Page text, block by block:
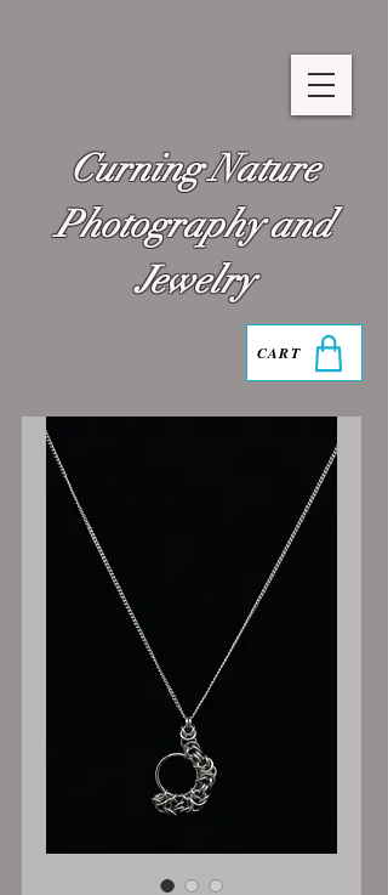
Curning Nature
Photography and
Jewelry
CART